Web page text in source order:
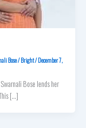
Bose/Bright/December 7,
Bose lends her
[…]